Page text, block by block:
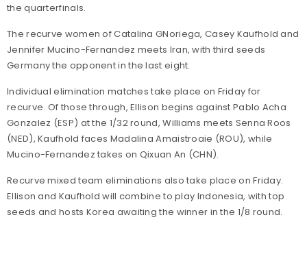
the quarterfinals.
The recurve women of Catalina GNoriega, Casey Kaufhold and
Jennifer Mucino-Fernandez meets Iran, with third seeds
Germany the opponent in the last eight.
Individual elimination matches take place on Friday for
recurve. Of those through, Ellison begins against Pablo Acha
Gonzalez (ESP) at the 1/32 round, Williams meets Senna Roos
(NED), Kaufhold faces Madalina Amaistroaie (ROU), while
Mucino-Fernandez takes on Qixuan An (CHN).
Recurve mixed team eliminations also take place on Friday.
Ellison and Kaufhold will combine to play Indonesia, with top
seeds and hosts Korea awaiting the winner in the 1/8 round.